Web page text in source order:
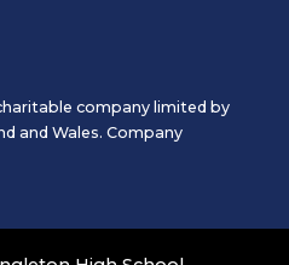
company limited by
and Wales. Company